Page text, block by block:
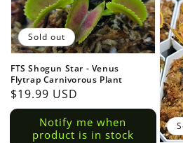
FTS Shogun Star - Venus
Flytrap Carnivorous Plant
Regular
price
$19.99 USD
Notify me when
product is in stock
Sold out